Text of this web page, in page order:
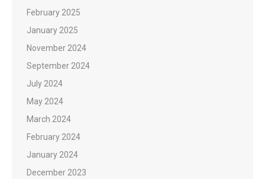
February 2025
January 2025
November 2024
September 2024
July 2024
May 2024
March 2024
February 2024
January 2024
December 2023